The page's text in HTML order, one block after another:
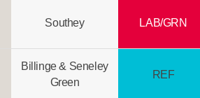
Southey LAB/GRN
Billinge & Seneley
Green
REF